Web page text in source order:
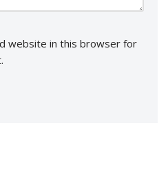
website in this browser for